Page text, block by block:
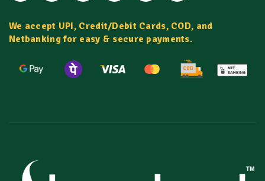
We accept UPI, Credit/Debit Cards, COD, and
Netbanking for easy & secure payments.